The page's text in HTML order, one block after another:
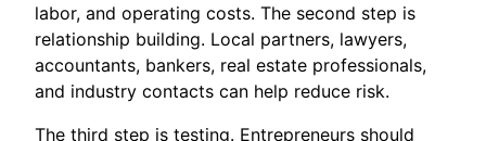
labor, and operating costs. The second step is
relationship building. Local partners, lawyers,
accountants, bankers, real estate professionals,
and industry contacts can help reduce risk.
The third step is testing. Entrepreneurs should